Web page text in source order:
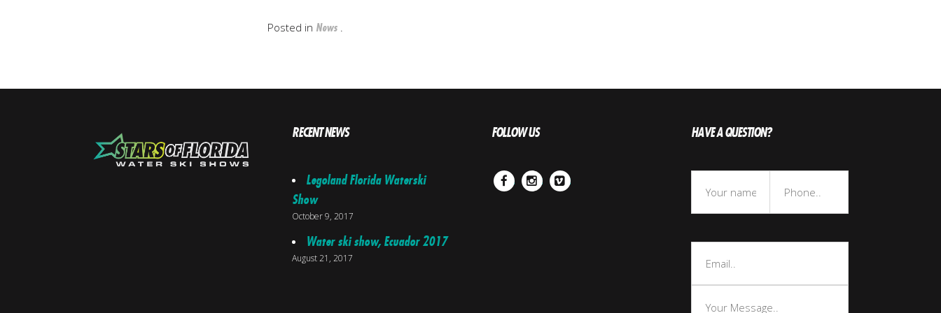
Posted in News
RECENT NEWS
Legoland Florida Waterski
Show
October 9, 2017
Water ski show, Ecuador 2017
August 21, 2017
FOLLOW US
FacebookInstagram
Vimeo
HAVE A QUESTION?